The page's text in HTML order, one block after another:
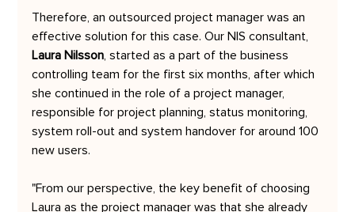
Therefore, an outsourced project manager was an
effective solution for this case. Our NIS consultant,
Laura Nilsson, started as a part of the business
controlling team for the first six months, after which
she continued in the role of a project manager,
responsible for project planning, status monitoring,
system roll-out and system handover for around 100
new users.
"From our perspective, the key benefit of choosing
Laura as the project manager was that she already